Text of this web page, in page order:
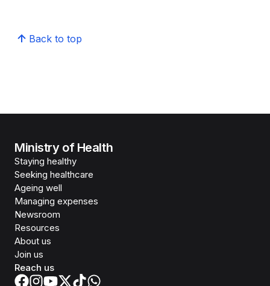
Back to top
Ministry of Health
Staying healthy
Seeking healthcare
Ageing well
Managing expenses
Newsroom
Resources
About us
Join us
Reach us